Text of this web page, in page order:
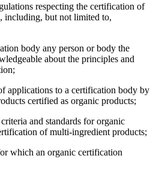
respecting the certification of
including, but not limited to,
body any person or body the
about the principles and
applications to a certification body by
certified as organic products;
and standards for organic
of multi-ingredient products;
which an organic certification